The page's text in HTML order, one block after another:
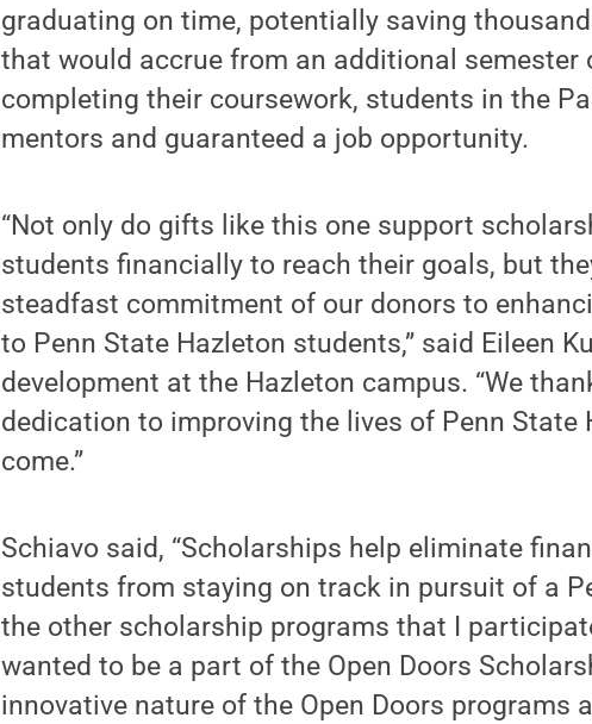
graduating on time, potentially saving
that would accrue from an additional semester
completing their coursework, students in the
mentors and guaranteed a job opportunity.
“Not only do gifts like this one support
students financially to reach their goals, but
steadfast commitment of our donors to
to Penn State Hazleton students,” said Eileen
development at the Hazleton campus. “We
dedication to improving the lives of Penn
come.”
Schiavo said, “Scholarships help eliminate
students from staying on track in pursuit of a
the other scholarship programs that I
wanted to be a part of the Open Doors
innovative nature of the Open Doors programs